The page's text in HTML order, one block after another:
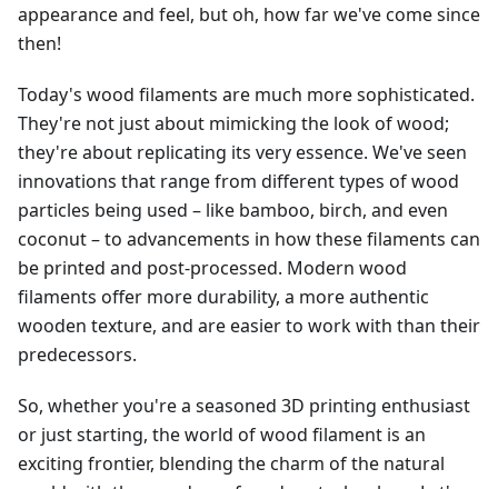
appearance and feel, but oh, how far we've come since
then!
Today's wood filaments are much more sophisticated.
They're not just about mimicking the look of wood;
they're about replicating its very essence. We've seen
innovations that range from different types of wood
particles being used – like bamboo, birch, and even
coconut – to advancements in how these filaments can
be printed and post-processed. Modern wood
filaments offer more durability, a more authentic
wooden texture, and are easier to work with than their
predecessors.
So, whether you're a seasoned 3D printing enthusiast
or just starting, the world of wood filament is an
exciting frontier, blending the charm of the natural